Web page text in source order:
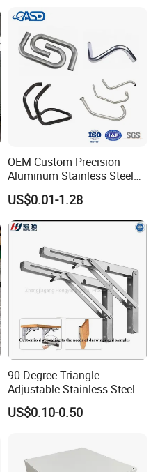
OEM Custom Precision
Aluminum Stainless Steel
Sheet Metal CNC Hollow
Tube Bend Frame Bending
Rolling Welding Pipe
Stamping Fabrication
Services
US$0.01-1.28
90 Degree Triangle
Adjustable Stainless Steel L
Angle Wall Mounting Shelf
Metal Folding Table Bracket
US$0.10-0.50